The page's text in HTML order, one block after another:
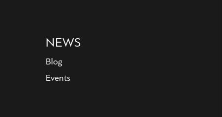
NEWS
Blog
Events